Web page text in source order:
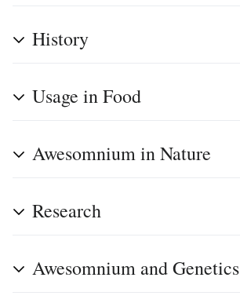
History
Usage in Food
Awesomnium in Nature
Research
Awesomnium and Genetics